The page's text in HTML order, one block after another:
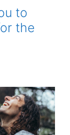
to
the